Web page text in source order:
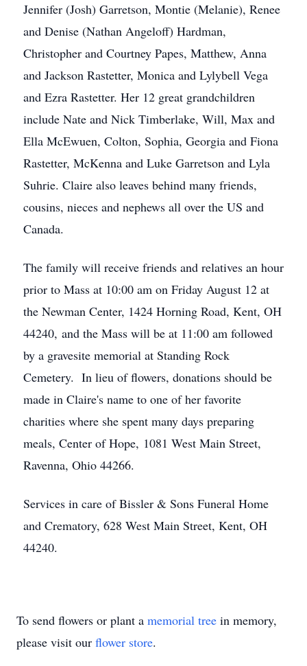
Jennifer (Josh) Garretson, Montie (Melanie), Renee
and Denise (Nathan Angeloff) Hardman,
Christopher and Courtney Papes, Matthew, Anna
and Jackson Rastetter, Monica and Lylybell Vega
and Ezra Rastetter. Her 12 great grandchildren
include Nate and Nick Timberlake, Will, Max and
Ella McEwuen, Colton, Sophia, Georgia and Fiona
Rastetter, McKenna and Luke Garretson and Lyla
Suhrie. Claire also leaves behind many friends,
cousins, nieces and nephews all over the US and
Canada.
The family will receive friends and relatives an hour
prior to Mass at 10:00 am on Friday August 12 at
the Newman Center, 1424 Horning Road, Kent, OH
44240, and the Mass will be at 11:00 am followed
by a gravesite memorial at Standing Rock
Cemetery. In lieu of flowers, donations should be
made in Claire's name to one of her favorite
charities where she spent many days preparing
meals, Center of Hope, 1081 West Main Street,
Ravenna, Ohio 44266.
Services in care of Bissler & Sons Funeral Home
and Crematory, 628 West Main Street, Kent, OH
44240.
To send flowers or plant a memorial tree in memory,
please visit our flower store.